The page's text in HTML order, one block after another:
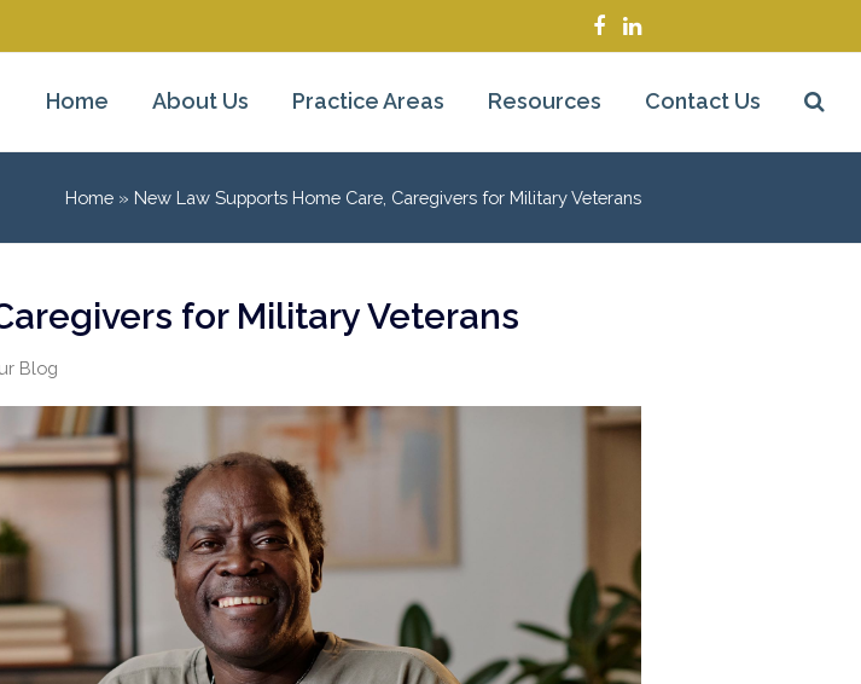
Facebook
LinkedIn
Home About Us Practice Areas Resources Contact Us
Home » New Law Supports Home Care, Caregivers for Military Veterans
for Military Veterans
Blog